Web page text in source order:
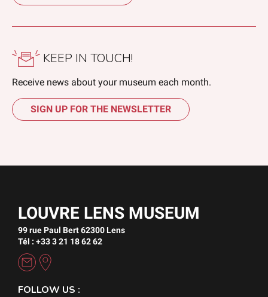
KEEP IN TOUCH!
Receive news about your museum each month.
SIGN UP FOR THE NEWSLETTER
LOUVRE LENS MUSEUM
99 rue Paul Bert 62300 Lens
Tél : +33 3 21 18 62 62
FOLLOW US :